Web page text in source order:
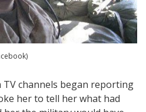
TV channels began reporting
her to tell her what had